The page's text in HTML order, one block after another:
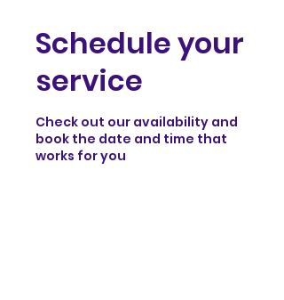
Schedule your
service
Check out our availability and
book the date and time that
works for you